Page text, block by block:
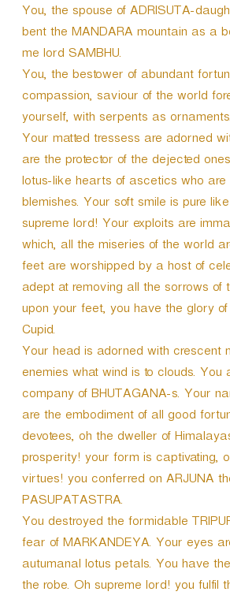
You, the spouse of ADRISUTA-
bent the MANDARA mountain as a
me lord SAMBHU.
You, the bestower of abundant
compassion, saviour of the world
yourself, with serpents as ornaments.
Your matted tressess are adorned
are the protector of the dejected
lotus-like hearts of ascetics who are
blemishes. Your soft smile is pure
supreme lord! Your exploits are
which, all the miseries of the world
feet are worshipped by a host of
adept at removing all the sorrows of
upon your feet, you have the glory of
Cupid.
Your head is adorned with crescent
enemies what wind is to clouds. You
company of BHUTAGANA-s. Your
are the embodiment of all good
devotees, oh the dweller of
prosperity! your form is captivating,
virtues! you conferred on ARJUNA
PASUPATASTRA.
You destroyed the formidable
fear of MARKANDEYA. Your eyes
autumanal lotus petals. You have
the robe. Oh supreme lord! you fulfil